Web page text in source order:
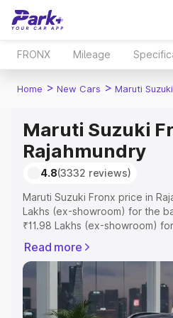
FRONX Mileage
Home > New Cars > Maruti
Maruti Suzuki
Rajahmundry
4.8(3332 reviews)
Maruti Suzuki Fronx price in
Lakhs (ex-showroom) for the
₹11.98 Lakhs (ex-showroom)
includes RTO or Registration
Explore the complete variant-
Maruti Suzuki Fronx price in
features and details to help
Read more